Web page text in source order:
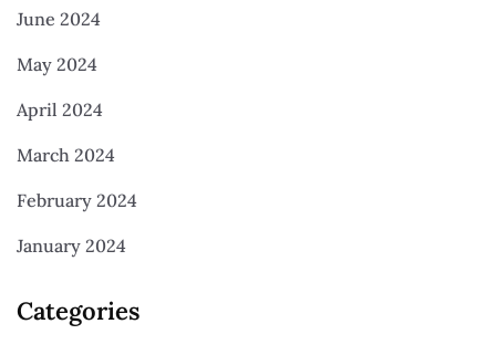
June 2024
May 2024
April 2024
March 2024
February 2024
January 2024
Categories